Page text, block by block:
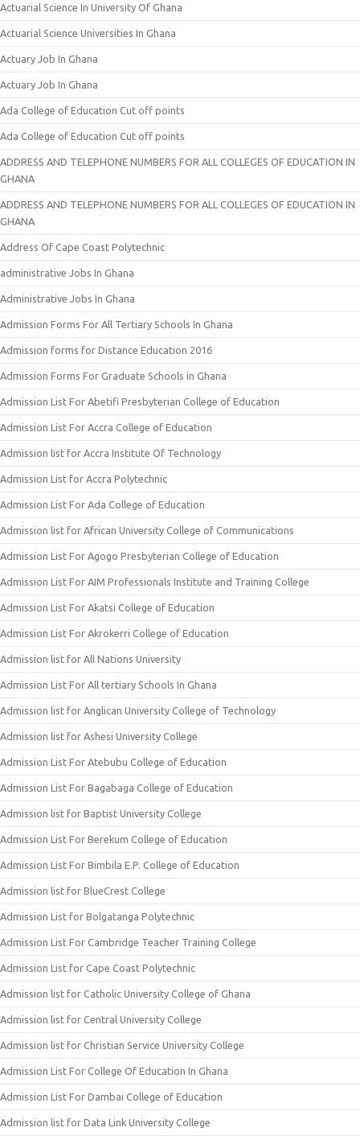
Actuarial Science In University Of Ghana
Actuarial Science Universities In Ghana
Actuary Job In Ghana
Actuary Job In Ghana
Ada College of Education Cut off points
Ada College of Education Cut off points
ADDRESS AND TELEPHONE NUMBERS FOR ALL COLLEGES OF EDUCATION IN
GHANA
ADDRESS AND TELEPHONE NUMBERS FOR ALL COLLEGES OF EDUCATION IN
GHANA
Address Of Cape Coast Polytechnic
administrative Jobs In Ghana
Administrative Jobs In Ghana
Admission Forms For All Tertiary Schools In Ghana
Admission forms for Distance Education 2016
Admission Forms For Graduate Schools in Ghana
Admission List For Abetifi Presbyterian College of Education
Admission List For Accra College of Education
Admission list for Accra Institute Of Technology
Admission List for Accra Polytechnic
Admission List For Ada College of Education
Admission list for African University College of Communications
Admission List For Agogo Presbyterian College of Education
Admission List For AIM Professionals Institute and Training College
Admission List For Akatsi College of Education
Admission List For Akrokerri College of Education
Admission list for All Nations University
Admission List For All tertiary Schools In Ghana
Admission list for Anglican University College of Technology
Admission list for Ashesi University College
Admission List For Atebubu College of Education
Admission List For Bagabaga College of Education
Admission list for Baptist University College
Admission List For Berekum College of Education
Admission List For Bimbila E.P. College of Education
Admission list for BlueCrest College
Admission List for Bolgatanga Polytechnic
Admission List For Cambridge Teacher Training College
Admission List for Cape Coast Polytechnic
Admission list for Catholic University College of Ghana
Admission list for Central University College
Admission list for Christian Service University College
Admission List For College Of Education In Ghana
Admission List For Dambai College of Education
Admission list for Data Link University College